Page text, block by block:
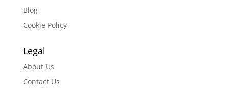
Blog
Cookie Policy
Legal
About Us
Contact Us